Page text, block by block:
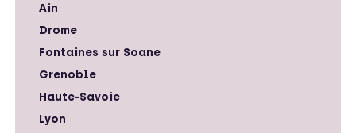
Ain
Drome
Fontaines sur Soane
Grenoble
Haute-Savoie
Lyon